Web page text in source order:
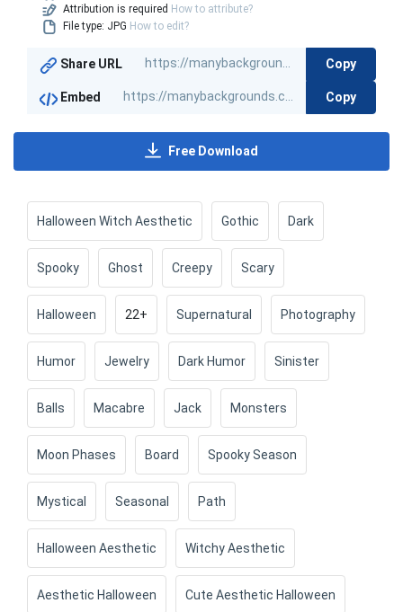
Attribution is required How to attribute?
File type: JPG How to edit?
Share URL Copy
Embed Copy
Free Download
Halloween Witch Aesthetic Gothic Dark
Spooky Ghost Creepy Scary
Halloween 22+ Supernatural Photography
Humor Jewelry Dark Humor Sinister
Balls Macabre Jack Monsters
Moon Phases Board Spooky Season
Mystical Seasonal Path
Halloween Aesthetic Witchy Aesthetic
Aesthetic Halloween Cute Aesthetic Halloween